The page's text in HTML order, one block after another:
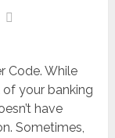
Code. While
of your banking
have
Sometimes,